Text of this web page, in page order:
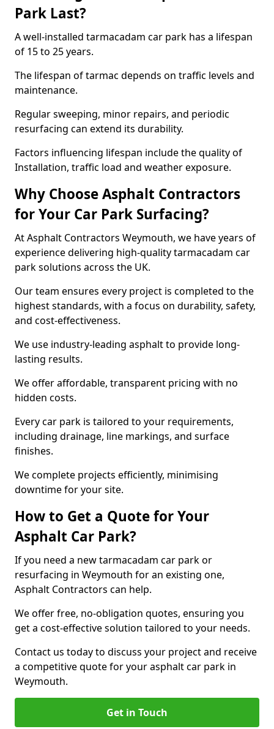
Park Last?
A well-installed tarmacadam car park has a lifespan
of 15 to 25 years.
The lifespan of tarmac depends on traffic levels and
maintenance.
Regular sweeping, minor repairs, and periodic
resurfacing can extend its durability.
Factors influencing lifespan include the quality of
Installation, traffic load and weather exposure.
Why Choose Asphalt Contractors
for Your Car Park Surfacing?
At Asphalt Contractors Weymouth, we have years of
experience delivering high-quality tarmacadam car
park solutions across the UK.
Our team ensures every project is completed to the
highest standards, with a focus on durability, safety,
and cost-effectiveness.
We use industry-leading asphalt to provide long-
lasting results.
We offer affordable, transparent pricing with no
hidden costs.
Every car park is tailored to your requirements,
including drainage, line markings, and surface
finishes.
We complete projects efficiently, minimising
downtime for your site.
How to Get a Quote for Your
Asphalt Car Park?
If you need a new tarmacadam car park or
resurfacing in Weymouth for an existing one,
Asphalt Contractors can help.
We offer free, no-obligation quotes, ensuring you
get a cost-effective solution tailored to your needs.
Contact us today to discuss your project and receive
a competitive quote for your asphalt car park in
Weymouth.
Get in Touch